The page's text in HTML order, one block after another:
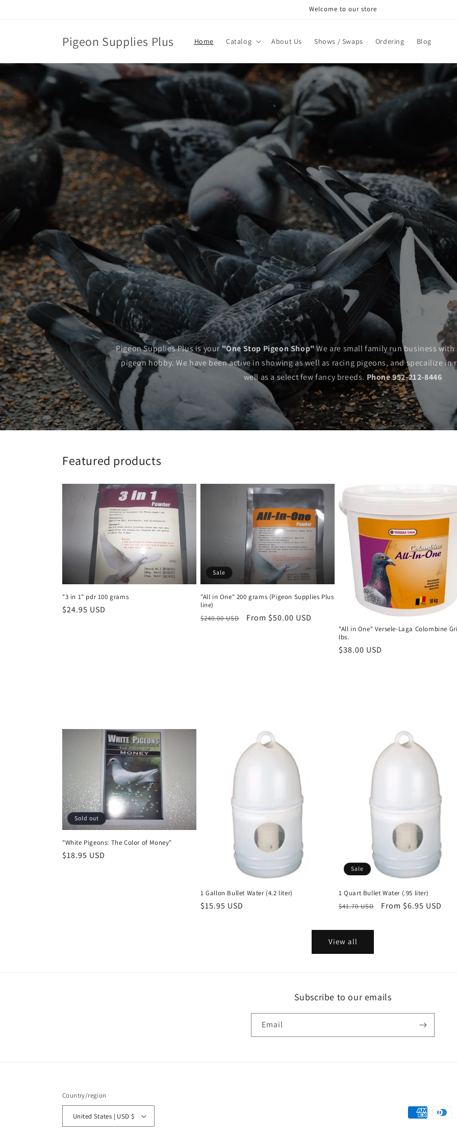
Welcome to our store
Pigeon Supplies Plus Home Catalog About Us Shows / Swaps Ordering Blog
Pigeon Supplies Plus is your"One Stop Pigeon Shop"We are small family run business
pigeon hobby. We have been active in showing as well as racing pigeons, and specailize in
well as a select few fancy breeds. Phone 952-212-8446
Featured products
"3 in 1" pdr 100 grams
Regular
$24.95 USD
Sale
"All in One" 200 grams (Pigeon Supplies Plus
line)
Regular
$240.00 USD
Sale
From $50.00 USD
"All in One" Versele-Laga Colombine
lbs.
Regular
$38.00 USD
Sold out
"White Pigeons: The Color of Money"
Regular
$18.95 USD
1 Gallon Bullet Water (4.2 liter)
Regular
$15.95 USD
Sale
1 Quart Bullet Water (.95 liter)
Regular
$41.70 USD
Sale
From $6.95 USD
View all
Subscribe to our emails
Email
Country/region
United States | USD $
Payment